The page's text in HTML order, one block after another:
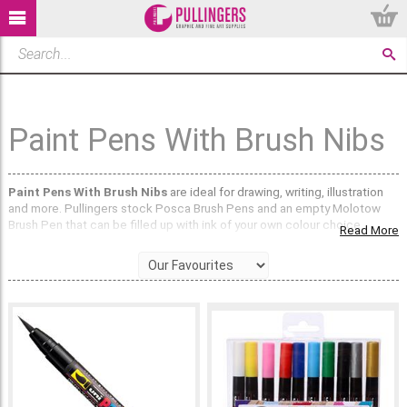
Paint Pens With Brush Nibs
Paint Pens With Brush Nibsare ideal for drawing, writing, illustration
and more. Pullingers stock Posca Brush Pens and an empty Molotow
Brush Pen that can be filled up with ink of your own colour choice.
colours. The paint like ink is water-based and odourless and all of the
colours are very opaque. You can completely cover a colour with a
brush nib is particularly useful for creating free flowing brush strokes
and lettering. Posca Brush Pens are perfect for fashion illustration too!
Molotow 222EM Empty Pump Softliner Pen
has a 1mm brush tip
and can be filled with
Molotow ONE4ALL Paint Pen Refills, ink, diluted
acrylic paint or watercolour paint. You can also put just water in this
Read More